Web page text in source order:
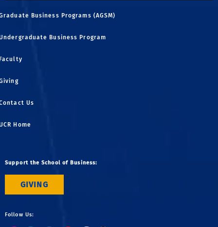
Business Programs (AGSM)
Business Program
Us
Home
Support the School of Business:
GIVING
Follow Us: